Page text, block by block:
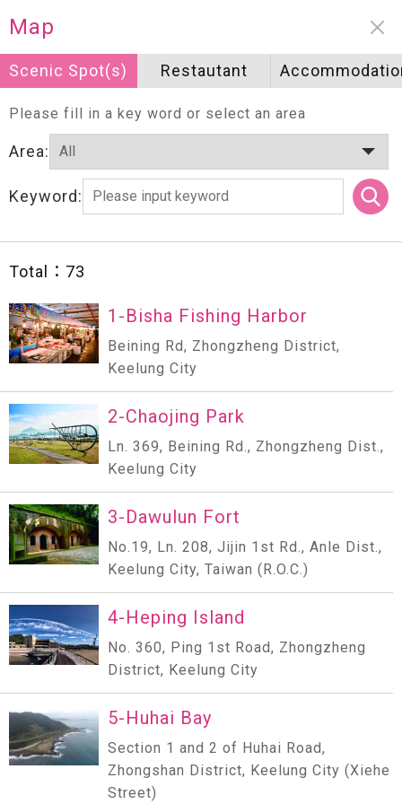
Neighborhood information
Scenic Spot(s) Restautant
Map
Scenic Spot(s) Restautant
Please fill in a key word or select an area
Area:
Keyword:
Total： 73
1-Bisha Fishing Harbor
Beining Rd, Zhongzheng District,
Keelung City
2-Chaojing Park
Ln. 369, Beining Rd., Zhongzheng Dist.,
Keelung City
3-Dawulun Fort
No.19, Ln. 208, Jijin 1st Rd., Anle Dist.,
Keelung City, Taiwan (R.O.C.)
4-Heping Island
No. 360, Ping 1st Road, Zhongzheng
District, Keelung City
5-Huhai Bay
Section 1 and 2 of Huhai Road,
Zhongshan District, Keelung City (Xiehe
Street)